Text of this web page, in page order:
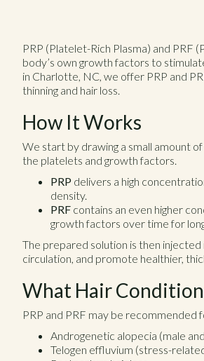
PRP (Platelet-Rich Plasma) and PRF
body’s own growth factors to
in Charlotte, NC, we offer PRP and
thinning and hair loss.
How It Works
We start by drawing a small amount
the platelets and growth factors.
PRP delivers a high
density.
PRF contains an even higher
growth factors over time for
The prepared solution is then
circulation, and promote healthier,
What Hair
PRP and PRF may be recommended
Androgenetic alopecia (male
Telogen effluvium (stress-